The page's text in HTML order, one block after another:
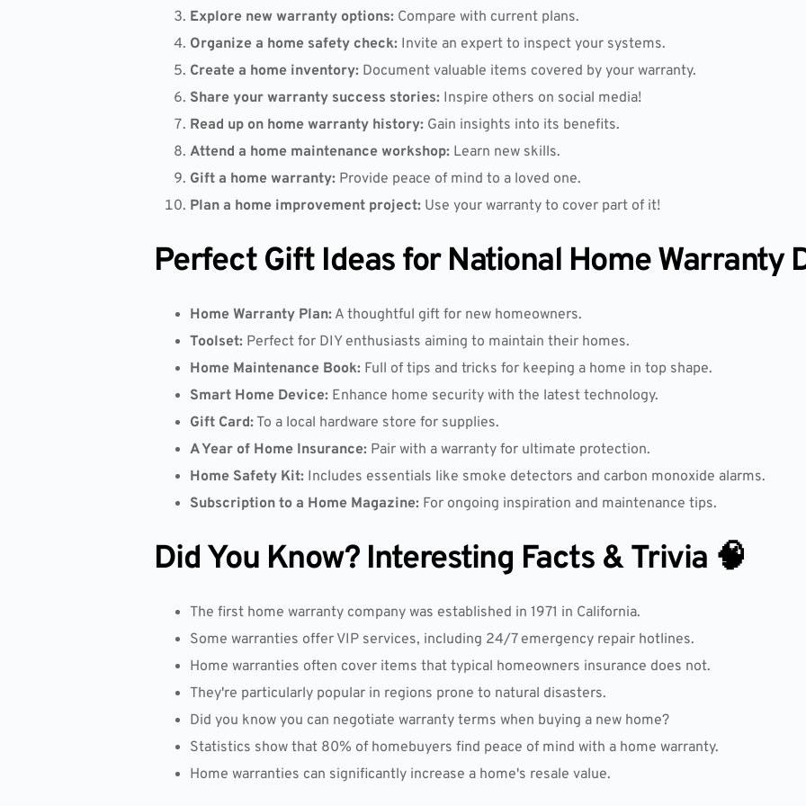
Explore new warranty options:Compare with current plans.
Organize a home safety check:Invite an expert to inspect your systems.
Create a home inventory:Document valuable items covered by your warranty.
Share your warranty success stories:Inspire others on social media!
Read up on home warranty history:Gain insights into its benefits.
Attend a home maintenance workshop:Learn new skills.
Gift a home warranty:Provide peace of mind to a loved one.
Plan a home improvement project:Use your warranty to cover part of it!
Perfect Gift Ideas for National Home Warranty
Home Warranty Plan:A thoughtful gift for new homeowners.
Toolset:Perfect for DIY enthusiasts aiming to maintain their homes.
Home Maintenance Book:Full of tips and tricks for keeping a home in top shape.
Smart Home Device:Enhance home security with the latest technology.
Gift Card:To a local hardware store for supplies.
A Year of Home Insurance:Pair with a warranty for ultimate protection.
Home Safety Kit:Includes essentials like smoke detectors and carbon monoxide alarms.
Subscription to a Home Magazine:For ongoing inspiration and maintenance tips.
Did You Know? Interesting Facts & Trivia 🧠
The first home warranty company was established in 1971 in California.
Some warranties offer VIP services, including 24/7 emergency repair hotlines.
Home warranties often cover items that typical homeowners insurance does not.
They're particularly popular in regions prone to natural disasters.
Did you know you can negotiate warranty terms when buying a new home?
Statistics show that 80% of homebuyers find peace of mind with a home warranty.
Home warranties can significantly increase a home's resale value.